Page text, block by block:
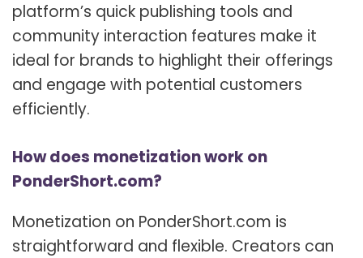
platform’s quick publishing tools and
community interaction features make it
ideal for brands to highlight their offerings
and engage with potential customers
efficiently.
How does monetization work on
PonderShort.com?
Monetization on PonderShort.com is
straightforward and flexible. Creators can